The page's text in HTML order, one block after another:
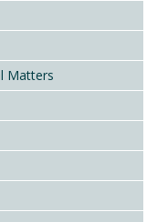
Matters